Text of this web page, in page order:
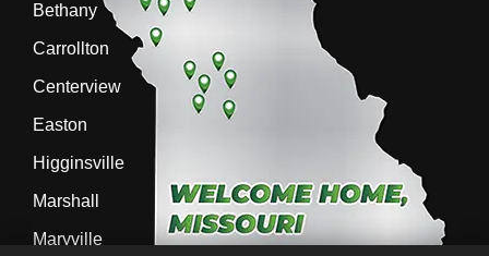
Bethany
Carrollton
Centerview
Easton
Higginsville
Marshall
Maryville